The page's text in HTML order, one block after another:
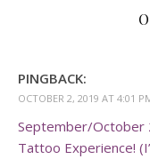
PINGBACK:
OCTOBER 2, 2019 AT 4:01
September/October
Tattoo Experience!